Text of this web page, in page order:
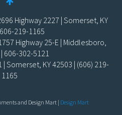
Highway 2227 | Somerset, KY
219-1165
Highway 25-E | Middlesboro,
606-302-5121
| Somerset, KY 42503 | (606) 219-
1165
and Design Mart | Design Mart